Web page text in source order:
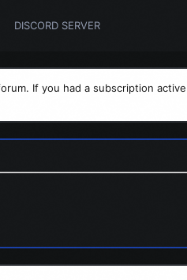
DISCORD SERVER
If you had a subscription